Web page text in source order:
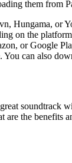
them from
Hungama, or
on the
or Google
can also
soundtrack
the benefits